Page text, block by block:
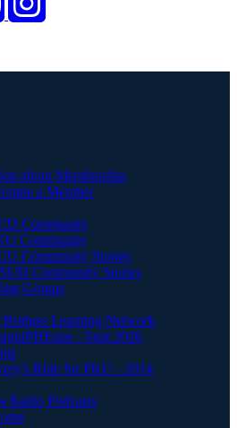
about Membership
a Member
Community
Community
Community Stories
Community Stories
Groups
Learning Network
- Sept 2026
Ride for PKU - 2014
Radio Podcasts